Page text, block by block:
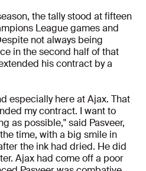
the tally stood at fifteen
League games and
not always being
in the second half of that
his contract by a
especially here at Ajax. That
my contract. I want to
as possible," said Pasveer,
time, with a big smile in
the ink had dried. He did
Ajax had come off a poor